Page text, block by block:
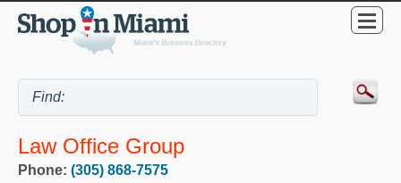
Law Office Group
Phone: (305) 868-7575